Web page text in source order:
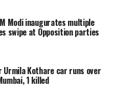
campaigning for
where 4 phase
of the UP’s 403
Jammu Kashmir
a poll
Modi inaugurates multiple
swipe at Opposition parties
Kothare car runs over
1 killed